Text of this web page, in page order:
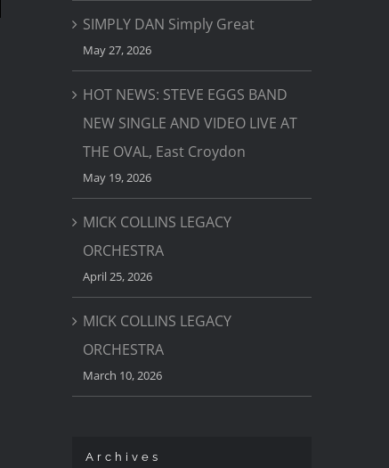
SIMPLY DAN Simply Great
May 27, 2026
HOT NEWS: STEVE EGGS BAND
NEW SINGLE AND VIDEO LIVE AT
THE OVAL, East Croydon
May 19, 2026
MICK COLLINS LEGACY
ORCHESTRA
April 25, 2026
MICK COLLINS LEGACY
ORCHESTRA
March 10, 2026
Archives